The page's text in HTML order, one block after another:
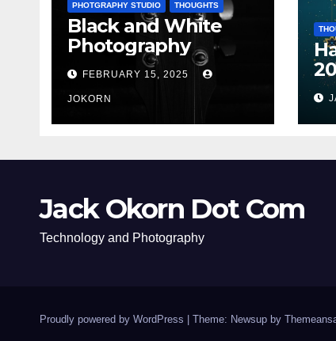
PHOTGRAPHY STUDIO THOUGHTS
Black and White
Photography
FEBRUARY 15, 2025
JOKORN
Jack Okorn Dot Com
Technology and Photography
Proudly powered by WordPress Theme: Newsup by